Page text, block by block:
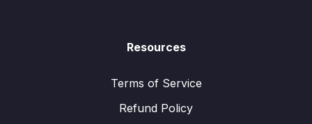
Resources
Terms of Service
Refund Policy